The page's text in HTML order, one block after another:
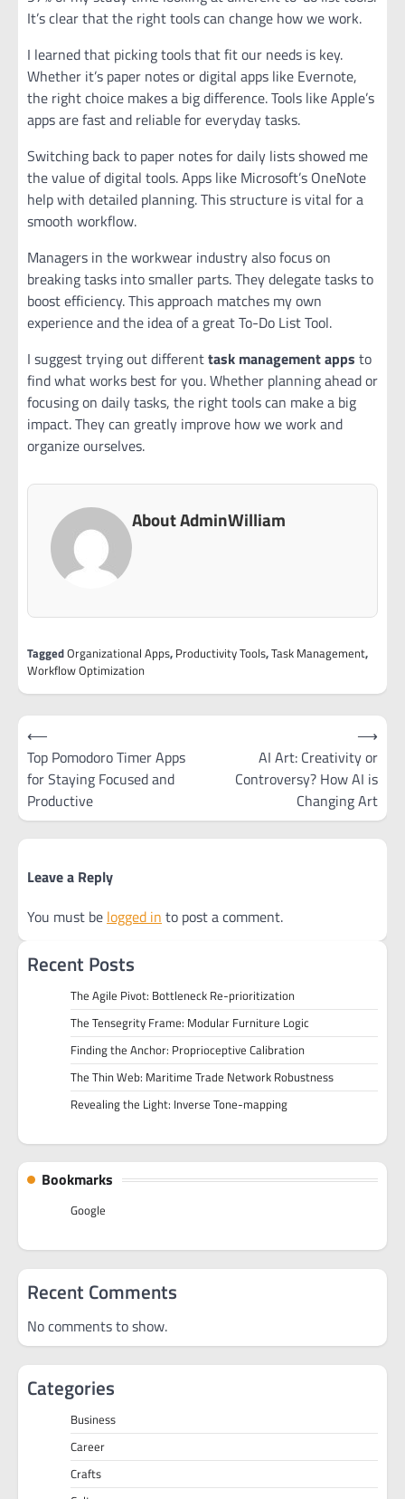
It’s clear that the right tools can change how we work.
I learned that picking tools that fit our needs is key.
Whether it’s paper notes or digital apps like Evernote,
the right choice makes a big difference. Tools like Apple’s
apps are fast and reliable for everyday tasks.
Switching back to paper notes for daily lists showed me
the value of digital tools. Apps like Microsoft’s OneNote
help with detailed planning. This structure is vital for a
smooth workflow.
Managers in the workwear industry also focus on
breaking tasks into smaller parts. They delegate tasks to
boost efficiency. This approach matches my own
experience and the idea of a great To-Do List Tool.
I suggest trying out differenttask management apps to
find what works best for you. Whether planning ahead or
focusing on daily tasks, the right tools can make a big
impact. They can greatly improve how we work and
organize ourselves.
About AdminWilliam
TaggedOrganizational Apps, Productivity Tools,Task Management,
Workflow Optimization
Post
navigation
⟵
Top Pomodoro Timer Apps
for Staying Focused and
Productive
AI Art: Creativity or
Controversy? How AI is
Changing Art
⟶
Leave a Reply
You must be logged in to post a comment.
Recent Posts
The Agile Pivot: Bottleneck Re-prioritization
The Tensegrity Frame: Modular Furniture Logic
Finding the Anchor: Proprioceptive Calibration
The Thin Web: Maritime Trade Network Robustness
Revealing the Light: Inverse Tone-mapping
Bookmarks
Google
Recent Comments
No comments to show.
Categories
Business
Career
Crafts